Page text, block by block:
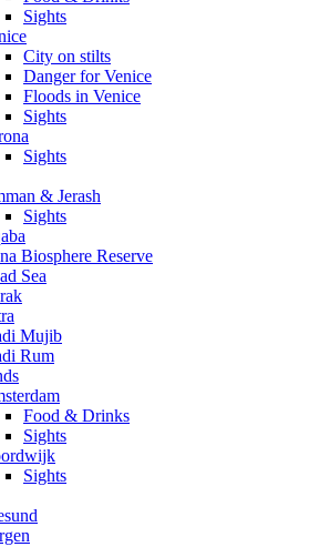
Sights
City on stilts
Danger for Venice
Floods in Venice
Sights
Sights
& Jerash
Sights
Biosphere Reserve
Sea
Mujib
Rum
Food & Drinks
Sights
Sights